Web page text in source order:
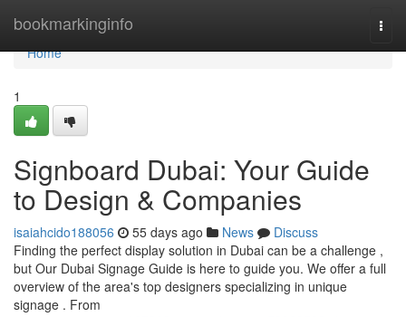
bookmarkinginfo
Home
Home
1
Signboard Dubai: Your Guide
to Design & Companies
isaiahcido188056 55 days ago News
Discuss
Finding the perfect display solution in Dubai can be a challenge ,
but Our Dubai Signage Guide is here to guide you. We offer a full
overview of the area's top designers specializing in unique
signage . From